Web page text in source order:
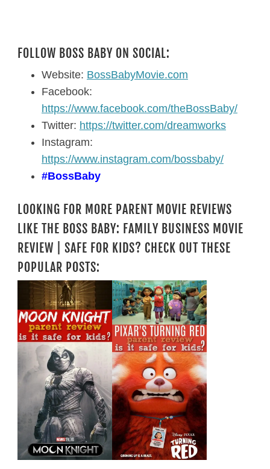
FOLLOW BOSS BABY ON SOCIAL:
Website: BossBabyMovie.com
Facebook:
https://www.facebook.com/theBossBaby/
Twitter: https://twitter.com/dreamworks
Instagram:
https://www.instagram.com/bossbaby/
#BossBaby
LOOKING FOR MORE PARENT MOVIE REVIEWS
LIKE THE BOSS BABY: FAMILY BUSINESS MOVIE
REVIEW | SAFE FOR KIDS? CHECK OUT THESE
POPULAR POSTS: